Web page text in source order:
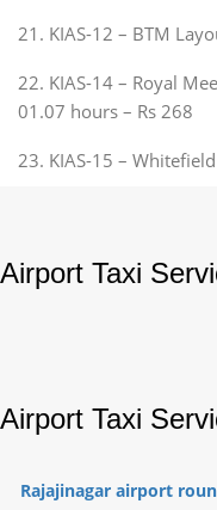
21. KIAS-12 – BTM
22. KIAS-14 – Royal
01.07 hours – Rs 268
23. KIAS-15 –
Airport Taxi
Airport Taxi
Rajajinagar airport